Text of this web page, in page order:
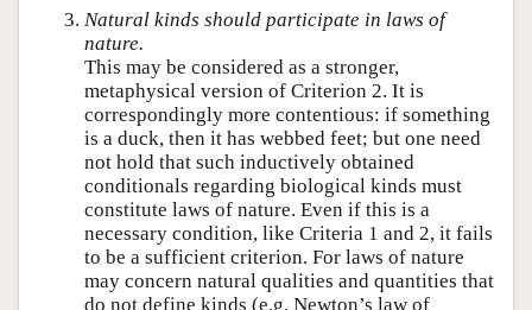
Natural kinds should participate in laws of
nature.
This may be considered as a stronger,
metaphysical version of Criterion 2. It is
correspondingly more contentious: if something
is a duck, then it has webbed feet; but one need
not hold that such inductively obtained
conditionals regarding biological kinds must
constitute laws of nature. Even if this is a
necessary condition, like Criteria 1 and 2, it fails
to be a sufficient criterion. For laws of nature
may concern natural qualities and quantities that
do not define kinds (e.g. Newton’s law of